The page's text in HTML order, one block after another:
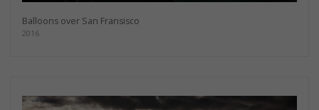
Balloons over San Fransisco
2016